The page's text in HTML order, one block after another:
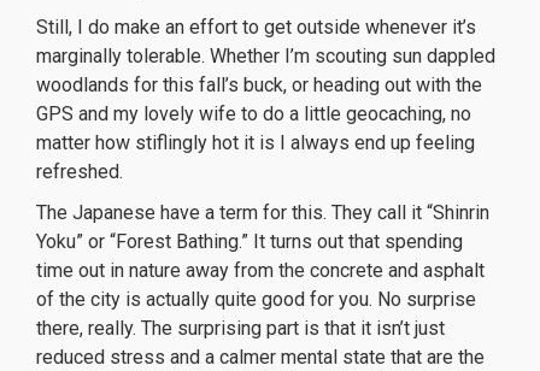
Still, I do make an effort to get outside whenever it’s
marginally tolerable. Whether I’m scouting sun dappled
woodlands for this fall’s buck, or heading out with the
GPS and my lovely wife to do a little geocaching, no
matter how stiflingly hot it is I always end up feeling
refreshed.
The Japanese have a term for this. They call it “Shinrin
Yoku” or “Forest Bathing.” It turns out that spending
time out in nature away from the concrete and asphalt
of the city is actually quite good for you. No surprise
there, really. The surprising part is that it isn’t just
reduced stress and a calmer mental state that are the